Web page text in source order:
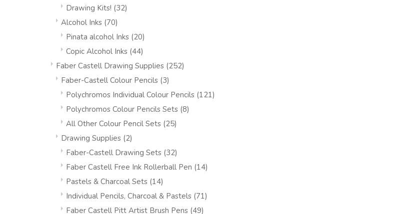
Drawing Kits! (32)
Alcohol Inks (70)
Pinata alcohol Inks (20)
Copic Alcohol Inks (44)
Faber Castell Drawing Supplies (252)
Faber-Castell Colour Pencils (3)
Polychromos Individual Colour Pencils (121)
Polychromos Colour Pencils Sets (8)
All Other Colour Pencil Sets (25)
Drawing Supplies (2)
Faber-Castell Drawing Sets (32)
Faber Castell Free Ink Rollerball Pen (14)
Pastels & Charcoal Sets (14)
Individual Pencils, Charcoal & Pastels (71)
Faber Castell Pitt Artist Brush Pens (49)